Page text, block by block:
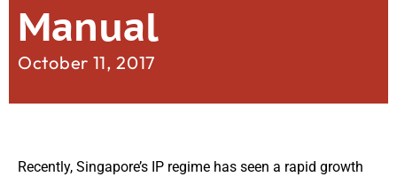
Manual
October 11, 2017
Recently, Singapore’s IP regime has seen a rapid growth